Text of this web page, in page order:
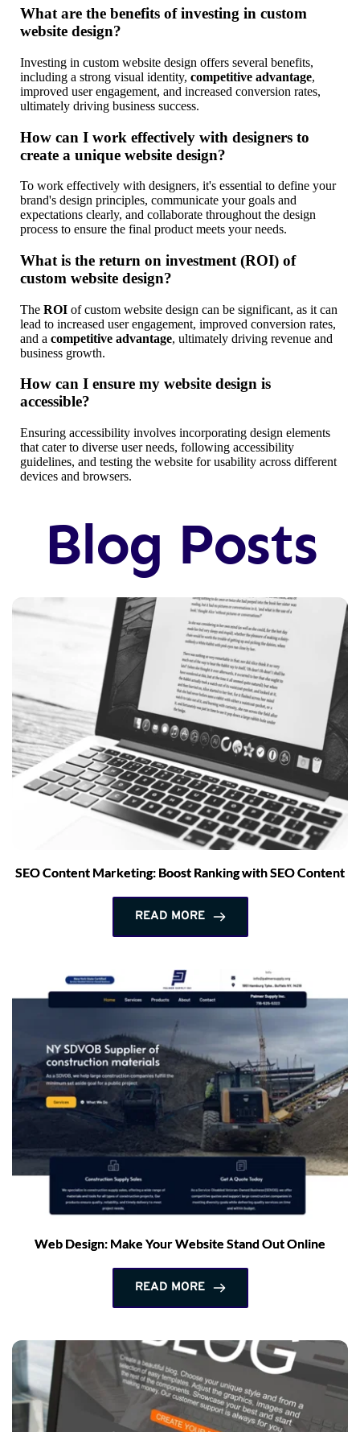
What are the benefits of investing in custom
website design?
Investing in custom website design offers several benefits,
including a strong visual identity, competitive advantage,
improved user engagement, and increased conversion rates,
ultimately driving business success.
How can I work effectively with designers to
create a unique website design?
To work effectively with designers, it's essential to define your
brand's design principles, communicate your goals and
expectations clearly, and collaborate throughout the design
process to ensure the final product meets your needs.
What is the return on investment (ROI) of
custom website design?
The ROI of custom website design can be significant, as it can
lead to increased user engagement, improved conversion rates,
and a competitive advantage, ultimately driving revenue and
business growth.
How can I ensure my website design is
accessible?
Ensuring accessibility involves incorporating design elements
that cater to diverse user needs, following accessibility
guidelines, and testing the website for usability across different
devices and browsers.
Blog Posts
SEO Content Marketing: Boost Ranking with SEO Content
READ MORE
Web Design: Make Your Website Stand Out Online
READ MORE